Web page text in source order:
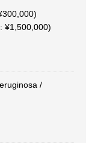
¥1,500,000)
/